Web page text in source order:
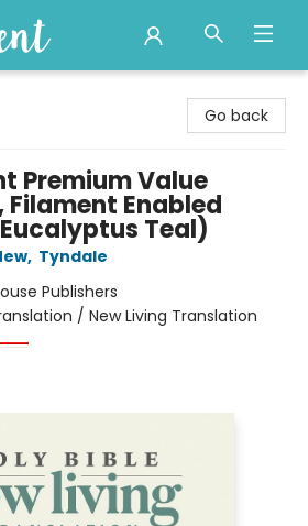
Go back
Premium Value
Filament Enabled
Teal)
, Tyndale
Publishers
/ New Living Translation